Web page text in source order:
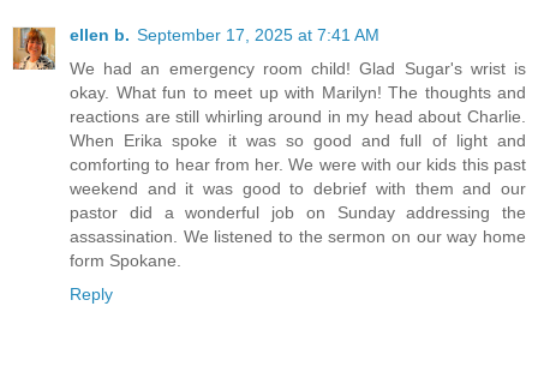
ellen b. September 17, 2025 at 7:41 AM
We had an emergency room child! Glad Sugar's wrist is
okay. What fun to meet up with Marilyn! The thoughts and
reactions are still whirling around in my head about Charlie.
When Erika spoke it was so good and full of light and
comforting to hear from her. We were with our kids this past
weekend and it was good to debrief with them and our
pastor did a wonderful job on Sunday addressing the
assassination. We listened to the sermon on our way home
form Spokane.
Reply